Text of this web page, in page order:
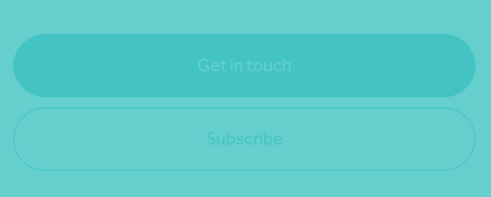
Get in touch
Subscribe